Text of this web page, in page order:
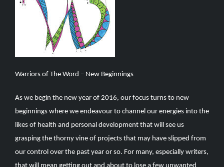
Warriors of The Word – New Beginnings
As we begin the new year of 2016, our focus turns to new
beginnings where we endeavour to channel our energies into the
likes of health and personal development that will see us
grasping the thorny vine of projects that may have slipped from
our control over the past year or so. For many, especially writers,